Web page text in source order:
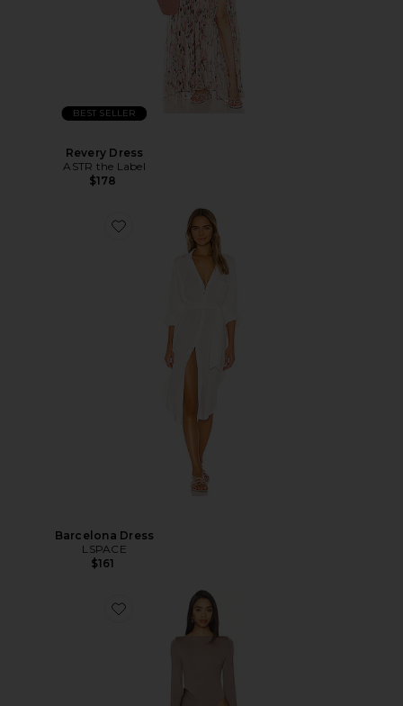
BEST SELLER
Revery Dress
ASTR the Label
$178
Barcelona Dress
LSPACE
$161